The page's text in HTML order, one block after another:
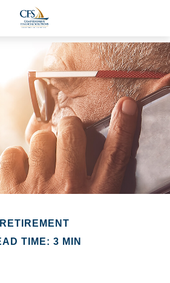
RETIREMENT
TIME: 3 MIN